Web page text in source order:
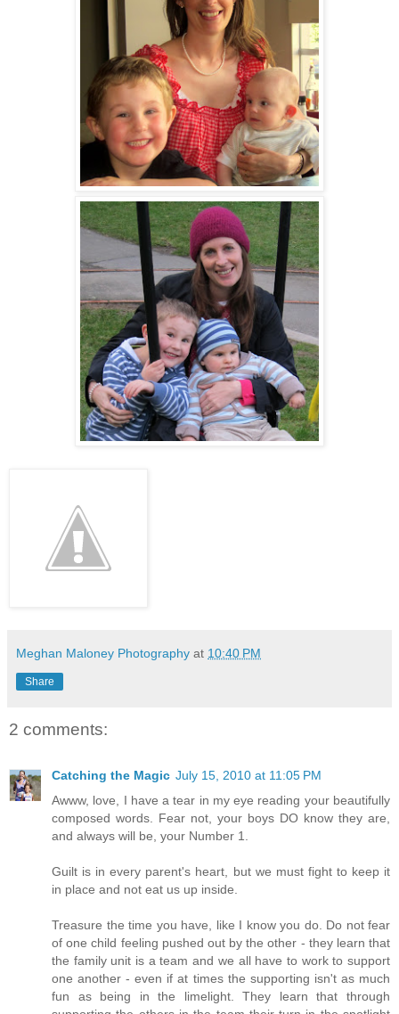
Meghan Maloney Photography at 10:40 PM
Share
2 comments:
Catching the Magic July 15, 2010 at 11:05 PM
Awww, love, I have a tear in my eye reading your beautifully
composed words. Fear not, your boys DO know they are,
and always will be, your Number 1.
Guilt is in every parent's heart, but we must fight to keep it
in place and not eat us up inside.
Treasure the time you have, like I know you do. Do not fear
of one child feeling pushed out by the other - they learn that
the family unit is a team and we all have to work to support
one another - even if at times the supporting isn't as much
fun as being in the limelight. They learn that through